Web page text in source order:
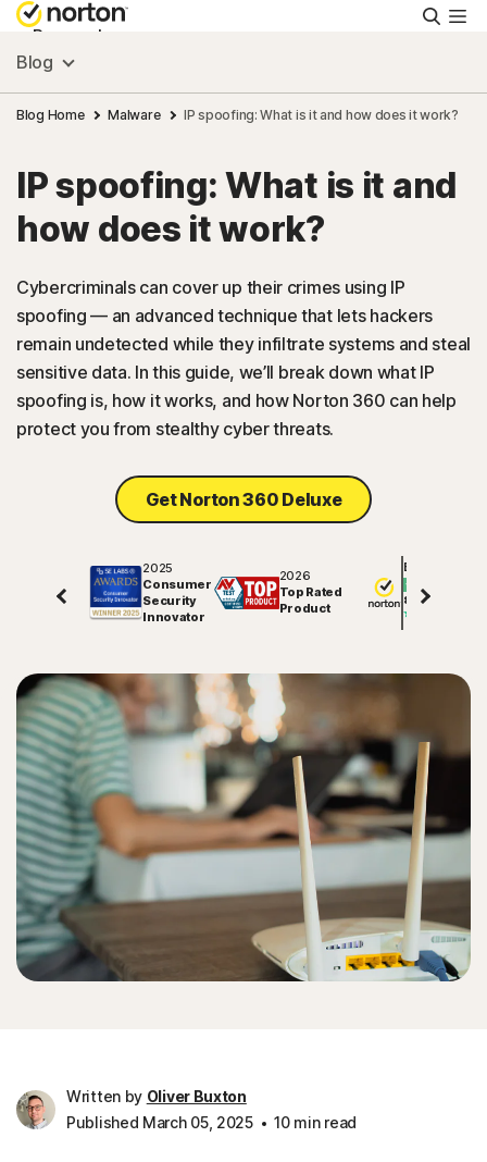
Personal
Small Business
Resources
Support
Try Free
US
Blog
Blog Home Malware IP spoofing: What is it and how does it work?
IP spoofing: What is it and
how does it work?
Cybercriminals can cover up their crimes using IP
spoofing — an advanced technique that lets hackers
remain undetected while they infiltrate systems and steal
sensitive data. In this guide, we’ll break down what IP
spoofing is, how it works, and how Norton 360 can help
protect you from stealthy cyber threats.
Get Norton 360 Deluxe
2025
Consumer
Security
Innovator
2026
Top Rated
Product
Excellent
81791
Written by Oliver Buxton
Published March 05, 2025
10 min read